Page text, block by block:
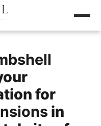
for
in